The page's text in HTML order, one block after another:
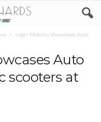
Liger Mobility showcases Auto
Auto
scooters at